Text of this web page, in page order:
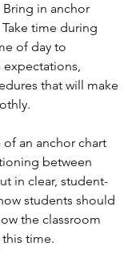
in anchor
time during
of day to
that will make
an anchor chart
between
in clear, student-
students should
the classroom
time.